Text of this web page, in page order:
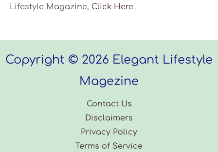
Lifestyle Magazine, Click Here
Copyright © 2026 Elegant Lifestyle
Magezine
Contact Us
Disclaimers
Privacy Policy
Terms of Service